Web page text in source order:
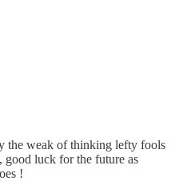
the weak of thinking lefty fools
luck for the future as
!